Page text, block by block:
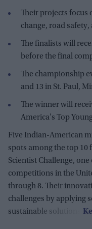
Their projects focus
change, road
The finalists will
before the final
The championship
and 13 in St. Paul,
The winner will
America's Top
Five Indian-American
spots among the top 10
Scientist Challenge,
competitions in the
through 8. Their
challenges by applying
sustainable solutions.